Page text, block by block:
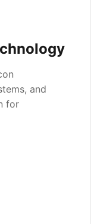
and
for